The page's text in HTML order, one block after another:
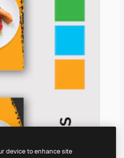
device to enhance site